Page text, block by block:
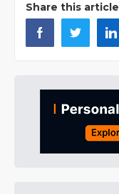
Share this article